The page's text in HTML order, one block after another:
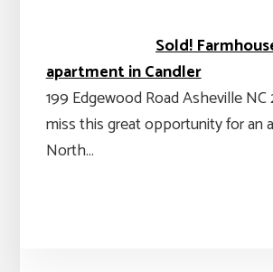
Sold!
apartment in Candler
199 Edgewood Road Asheville
miss this great opportunity for an
North…